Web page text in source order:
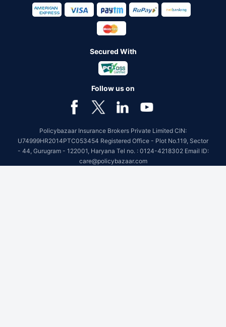
Secured With
Follow us on
Policybazaar Insurance Brokers Private Limited CIN:
U74999HR2014PTC053454 Registered Office - Plot No.119, Sector
- 44, Gurugram - 122001, Haryana Tel no. : 0124-4218302 Email ID:
care@policybazaar.com